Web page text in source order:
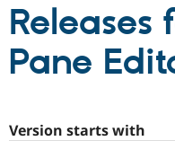
Partners &
Releases
Pane
Version starts with